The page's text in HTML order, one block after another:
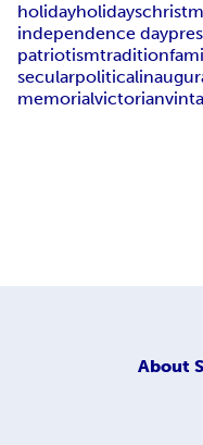
holidayholidays
independence day
patriotismtradition
secularpolitical
memorialvictorian
About